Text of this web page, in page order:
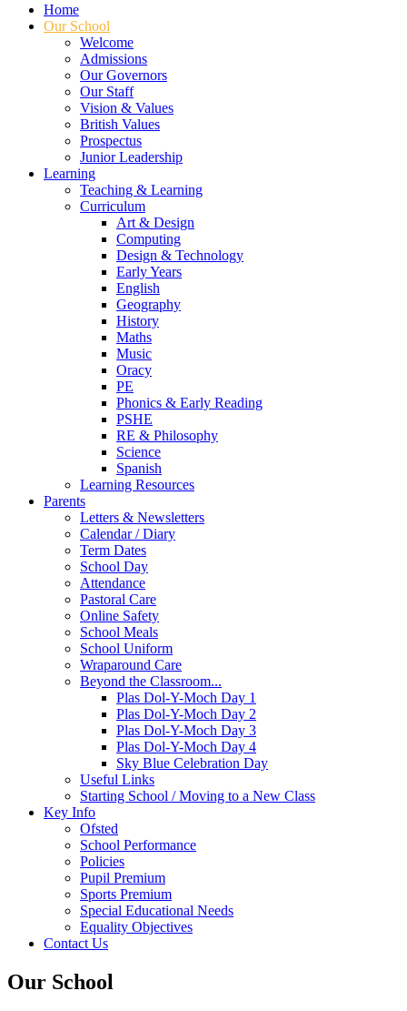
Home
Our School
Welcome
Admissions
Our Governors
Our Staff
Vision & Values
British Values
Prospectus
Junior Leadership
Learning
Teaching & Learning
Curriculum
Art & Design
Computing
Design & Technology
Early Years
English
Geography
History
Maths
Music
Oracy
PE
Phonics & Early Reading
PSHE
RE & Philosophy
Science
Spanish
Learning Resources
Parents
Letters & Newsletters
Calendar / Diary
Term Dates
School Day
Attendance
Pastoral Care
Online Safety
School Meals
School Uniform
Wraparound Care
Beyond the Classroom...
Plas Dol-Y-Moch Day 1
Plas Dol-Y-Moch Day 2
Plas Dol-Y-Moch Day 3
Plas Dol-Y-Moch Day 4
Sky Blue Celebration Day
Useful Links
Starting School / Moving to a New Class
Key Info
Ofsted
School Performance
Policies
Pupil Premium
Sports Premium
Special Educational Needs
Equality Objectives
Contact Us
Our School